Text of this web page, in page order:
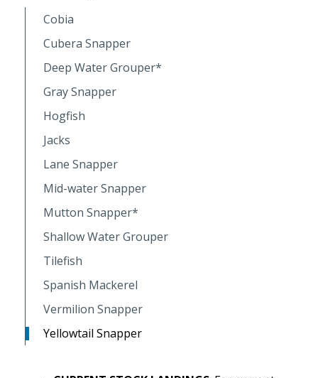
Cobia
Cubera Snapper
Deep Water Grouper*
Gray Snapper
Hogfish
Jacks
Lane Snapper
Mid-water Snapper
Mutton Snapper*
Shallow Water Grouper
Tilefish
Spanish Mackerel
Vermilion Snapper
Yellowtail Snapper